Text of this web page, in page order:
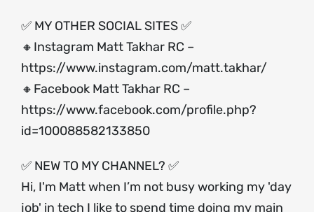
✅ MY OTHER SOCIAL SITES ✅
🔸Instagram Matt Takhar RC –
https://www.instagram.com/matt.takhar/
🔸Facebook Matt Takhar RC –
https://www.facebook.com/profile.php?
id=100088582133850
✅ NEW TO MY CHANNEL? ✅
Hi, I'm Matt when I’m not busy working my 'day
job' in tech I like to spend time doing my main